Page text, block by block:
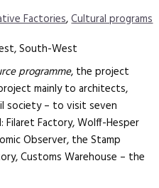
Factories,Cultural programs
South-West
programme, the project
mainly to architects,
society – to visit seven
Filaret Factory, Wolff-Hesper
Observer, the Stamp
Customs Warehouse – the